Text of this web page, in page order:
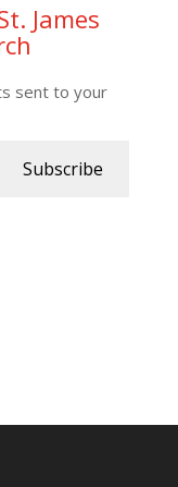
James
sent to your
Subscribe